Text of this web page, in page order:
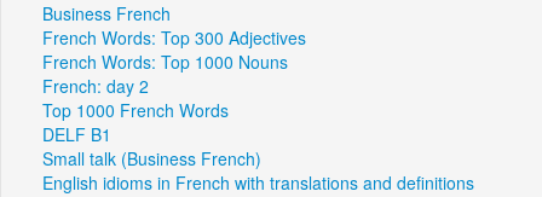
Business French
French Words: Top 300 Adjectives
French Words: Top 1000 Nouns
French: day 2
Top 1000 French Words
DELF B1
Small talk (Business French)
English idioms in French with translations and definitions